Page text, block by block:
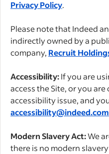
Privacy Policy.
Please note that Indeed
indirectly owned by a
company, Recruit
Accessibility:If you are
access the Site, or you
accessibility issue, and
accessibility@indeed.com
Modern Slavery Act:We
there is no modern